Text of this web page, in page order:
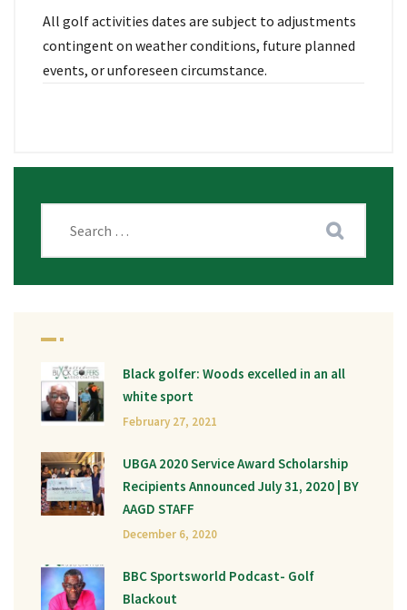
All golf activities dates are subject to adjustments
contingent on weather conditions, future planned
events, or unforeseen circumstance.
Black golfer: Woods excelled in an all
white sport
February 27, 2021
UBGA 2020 Service Award Scholarship
Recipients Announced July 31, 2020 | BY
AAGD STAFF
December 6, 2020
BBC Sportsworld Podcast- Golf
Blackout